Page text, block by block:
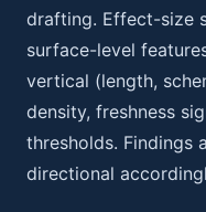
drafting. Effect-size
surface-level
vertical (length,
density, freshness
thresholds. Findings
directional